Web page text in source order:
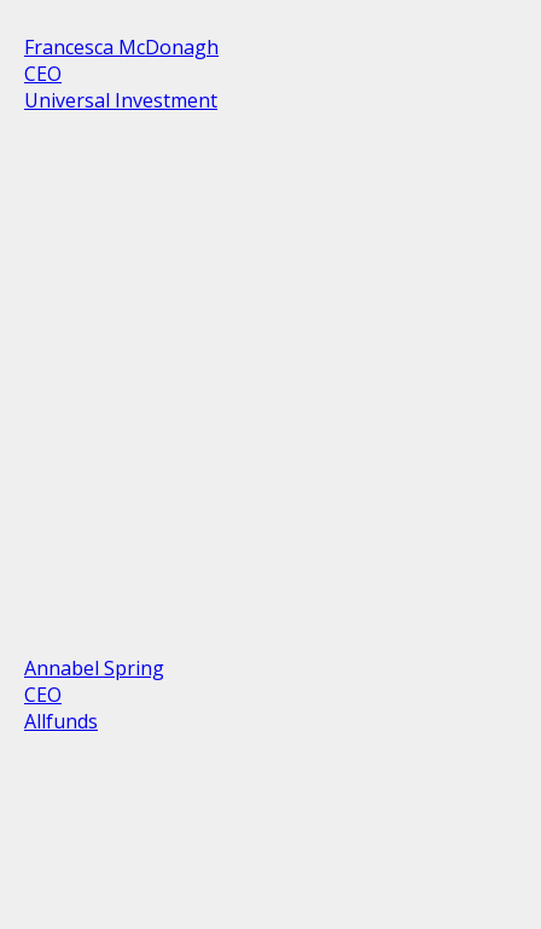
Francesca McDonagh
CEO
Universal Investment
Annabel Spring
CEO
Allfunds